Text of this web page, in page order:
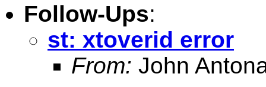
Follow-Ups:
st: xtoverid error
From: John